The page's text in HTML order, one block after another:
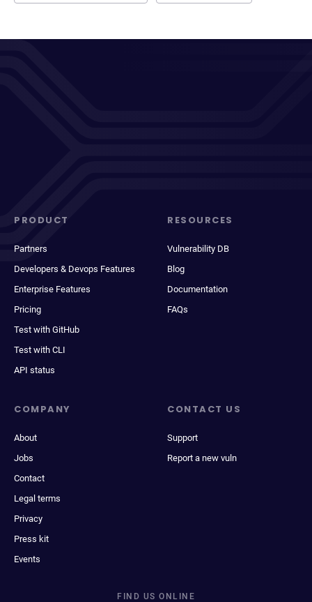
PRODUCT
Partners
Developers & Devops Features
Enterprise Features
Pricing
Test with GitHub
Test with CLI
API status
RESOURCES
Vulnerability DB
Blog
Documentation
FAQs
COMPANY
About
Jobs
Contact
Legal terms
Privacy
Press kit
Events
CONTACT US
Support
Report a new vuln
FIND US ONLINE